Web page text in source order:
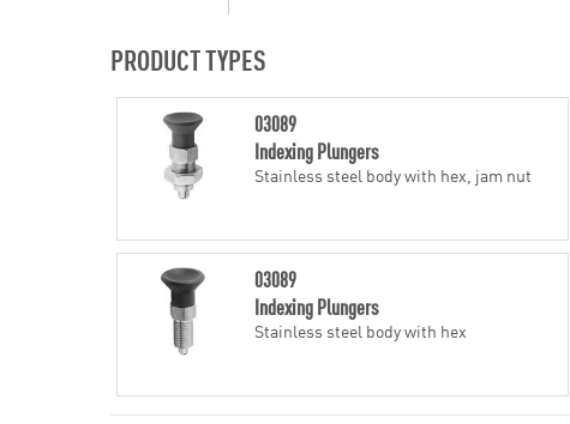
PRODUCT TYPES
03089
Indexing Plungers
Stainless steel body with hex, jam nut
03089
Indexing Plungers
Stainless steel body with hex